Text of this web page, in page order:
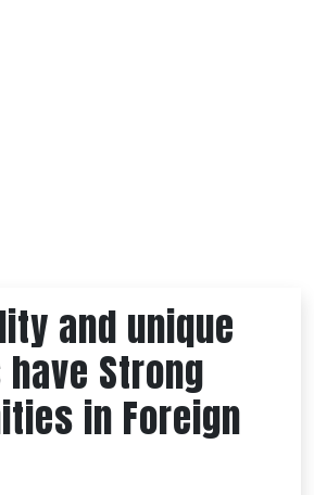
and unique
Strong
in Foreign